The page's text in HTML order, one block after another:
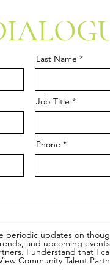
Last Name
Job Title
Phone
periodic updates on
and upcoming
I understand that I
Community Talent